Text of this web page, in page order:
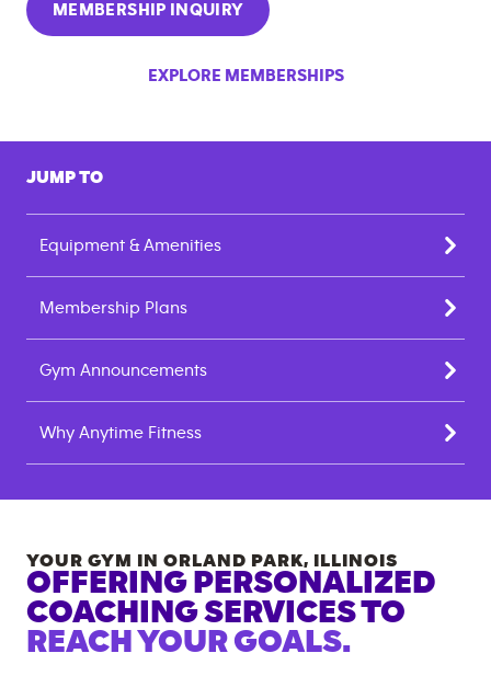
MEMBERSHIP INQUIRY
EXPLORE MEMBERSHIPS
JUMP TO
Equipment & Amenities
Membership Plans
Gym Announcements
Why Anytime Fitness
YOUR GYM IN ORLAND PARK, ILLINOIS
OFFERING PERSONALIZED
COACHING SERVICES TO
REACH YOUR GOALS.